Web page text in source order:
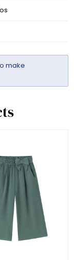
make